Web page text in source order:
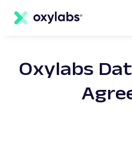
content
Oxylabs